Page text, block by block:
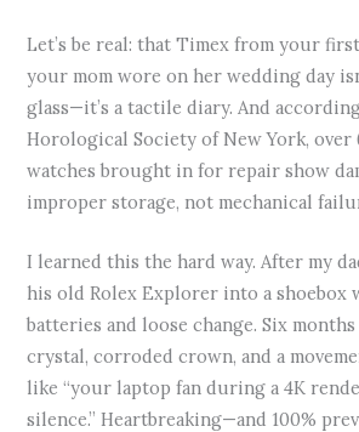
Let’s be real: that Timex from your
your mom wore on her wedding day
glass—it’s a tactile diary. And
Horological Society of New York, over
watches brought in for repair show
improper storage, not mechanical
I learned this the hard way. After my
his old Rolex Explorer into a shoebox
batteries and loose change. Six
crystal, corroded crown, and a
like “your laptop fan during a 4K
silence.” Heartbreaking—and 100%